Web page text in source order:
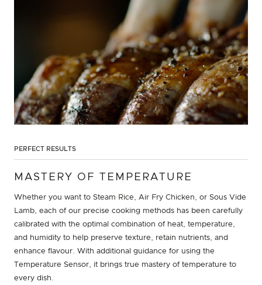
PERFECT RESULTS
MASTERY OF TEMPERATURE
Whether you want to Steam Rice, Air Fry Chicken, or Sous Vide
Lamb, each of our precise cooking methods has been carefully
calibrated with the optimal combination of heat, temperature,
and humidity to help preserve texture, retain nutrients, and
enhance flavour. With additional guidance for using the
Temperature Sensor, it brings true mastery of temperature to
every dish.